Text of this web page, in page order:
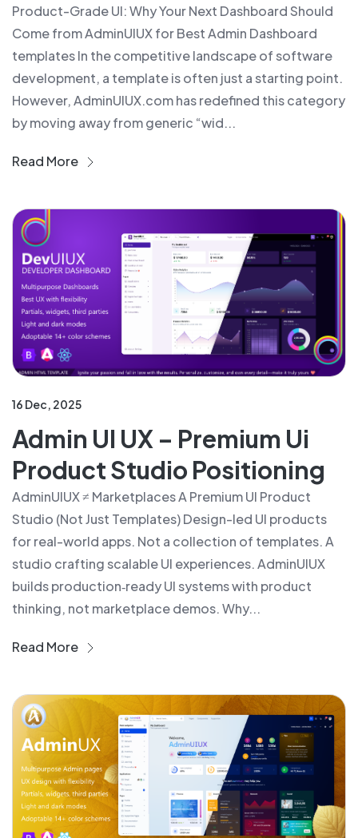
Product-Grade UI: Why Your Next Dashboard Should
Come from AdminUIUX for Best Admin Dashboard
templates In the competitive landscape of software
development, a template is often just a starting point.
However, AdminUIUX.com has redefined this category
by moving away from generic “wid...
Read More
16 Dec, 2025
Admin UI UX – Premium Ui
Product Studio Positioning
AdminUIUX ≠ Marketplaces A Premium UI Product
Studio (Not Just Templates) Design-led UI products
for real-world apps. Not a collection of templates. A
studio crafting scalable UI experiences. AdminUIUX
builds production‑ready UI systems with product
thinking, not marketplace demos. Why...
Read More